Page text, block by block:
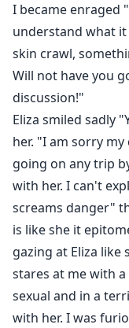
I became enraged
understand what
skin crawl,
Will not have you
discussion!"
Eliza smiled sadly
her. "I am sorry
going on any trip
with her. I can't
screams danger"
is like she it
gazing at Eliza like
stares at me with
sexual and in a
with her. I was